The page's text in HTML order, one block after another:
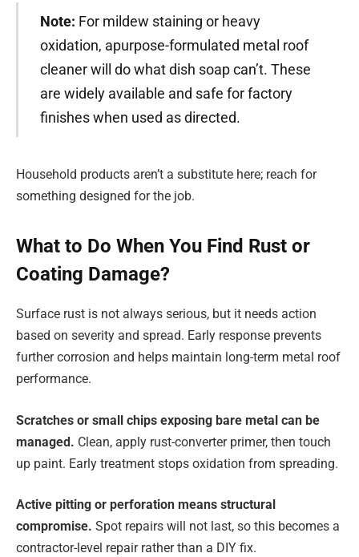
Note: For mildew staining or heavy
oxidation, apurpose-formulated metal roof
cleaner will do what dish soap can’t. These
are widely available and safe for factory
finishes when used as directed.
Household products aren’t a substitute here; reach for
something designed for the job.
What to Do When You Find Rust or
Coating Damage?
Surface rust is not always serious, but it needs action
based on severity and spread. Early response prevents
further corrosion and helps maintain long-term metal roof
performance.
Scratches or small chips exposing bare metal can be
managed. Clean, apply rust-converter primer, then touch
up paint. Early treatment stops oxidation from spreading.
Active pitting or perforation means structural
compromise. Spot repairs will not last, so this becomes a
contractor-level repair rather than a DIY fix.